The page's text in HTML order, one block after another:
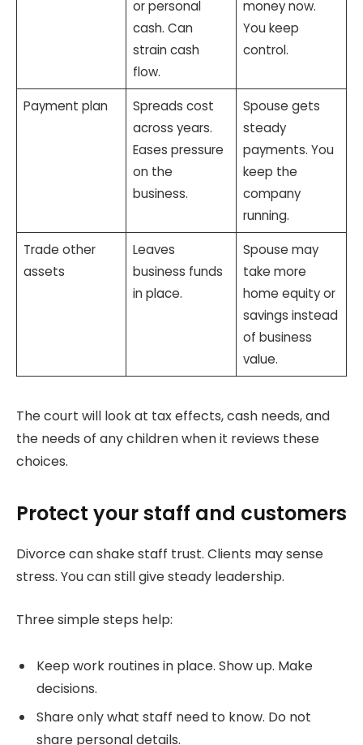
or personal
cash. Can
strain cash
flow.
money now.
You keep
control.
Payment plan
Spreads cost
across years.
Eases pressure
on the
business.
Spouse gets
steady
payments. You
keep the
company
running.
Trade other
assets
Leaves
business funds
in place.
Spouse may
take more
home equity or
savings instead
of business
value.
The court will look at tax effects, cash needs, and
the needs of any children when it reviews these
choices.
Protect your staff and customers
Divorce can shake staff trust. Clients may sense
stress. You can still give steady leadership.
Three simple steps help:
Keep work routines in place. Show up. Make
decisions.
Share only what staff need to know. Do not
share personal details.